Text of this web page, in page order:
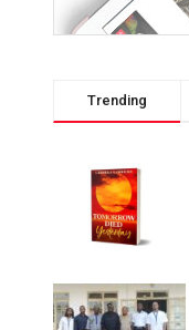
Trending